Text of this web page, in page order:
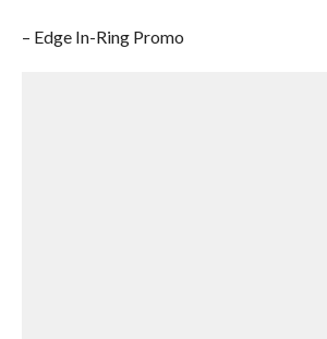
– Edge In-Ring Promo